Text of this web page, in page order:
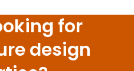
for
design